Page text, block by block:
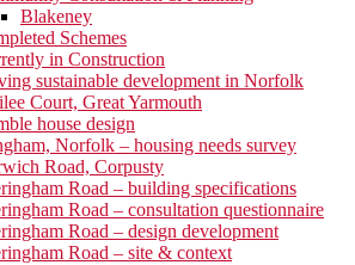
Blakeney
Schemes
in Construction
sustainable development in Norfolk
Court, Great Yarmouth
house design
Norfolk – housing needs survey
Road, Corpusty
Road – building specifications
Road – consultation questionnaire
Road – design development
Road – site & context